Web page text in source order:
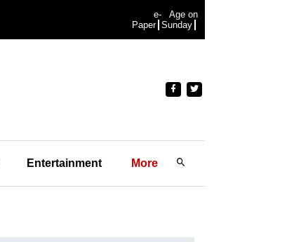
e-
Paper
Age on
Sunday
Entertainment More